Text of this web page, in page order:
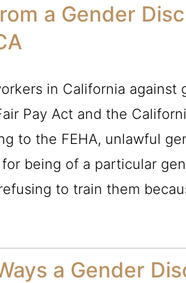
a Gender
in California against
Pay Act and the
to the FEHA, unlawful
being of a particular
to train them
a Gender